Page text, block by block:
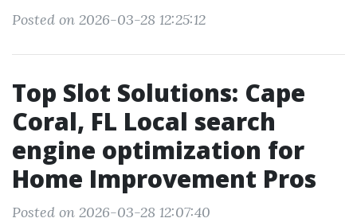
Posted on 2026-03-28 12:25:12
Top Slot Solutions: Cape
Coral, FL Local search
engine optimization for
Home Improvement Pros
Posted on 2026-03-28 12:07:40